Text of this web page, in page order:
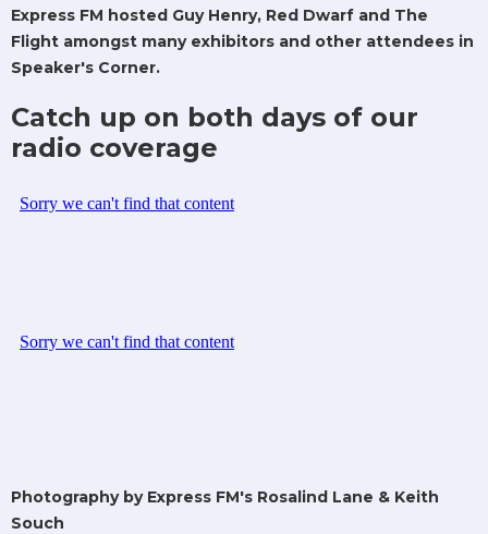
Express FM hosted Guy Henry, Red Dwarf and The
Flight amongst many exhibitors and other attendees in
Speaker's Corner.
Catch up on both days of our
radio coverage
Photography by Express FM's Rosalind Lane & Keith
Souch